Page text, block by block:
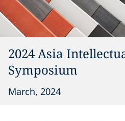
2024 Asia
Symposium
March, 2024